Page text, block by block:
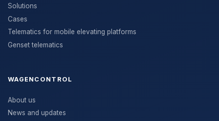
Solutions
Cases
Telematics for mobile elevating platforms
Genset telematics
WAGENCONTROL
About us
News and updates